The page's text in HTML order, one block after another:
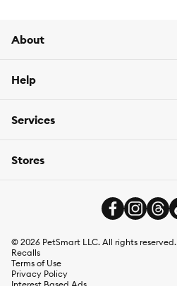
Use:Deodorizer
About
Help
Services
Stores
© 2026 PetSmart LLC. All rights reserved.
Recalls
Terms of Use
Privacy Policy